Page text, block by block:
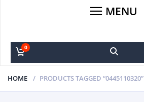
MENU
0
HOME PRODUCTS TAGGED “0445110320”